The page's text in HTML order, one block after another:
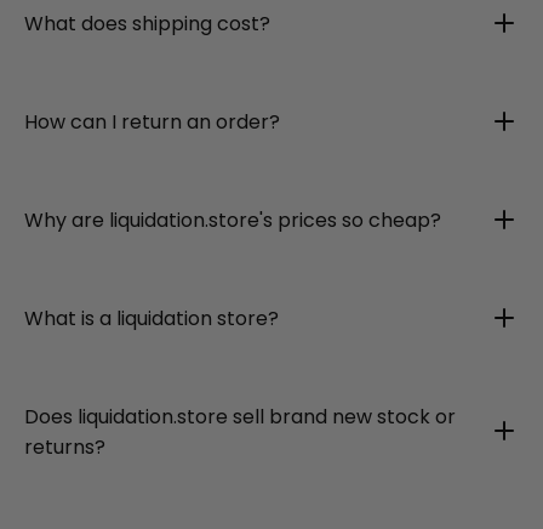
What does shipping cost?
How can I return an order?
Why are liquidation.store's prices so cheap?
What is a liquidation store?
Does liquidation.store sell brand new stock or
returns?